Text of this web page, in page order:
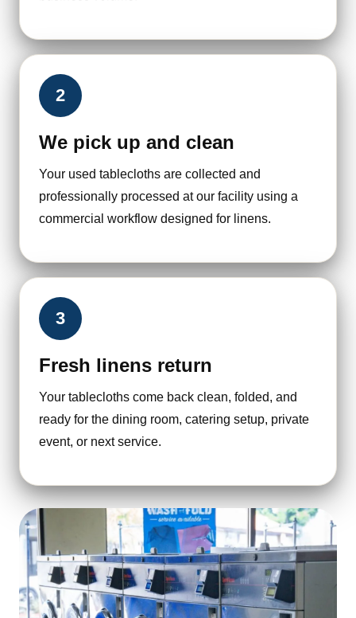
2
We pick up and clean
Your used tablecloths are collected and
professionally processed at our facility using a
commercial workflow designed for linens.
3
Fresh linens return
Your tablecloths come back clean, folded, and
ready for the dining room, catering setup, private
event, or next service.